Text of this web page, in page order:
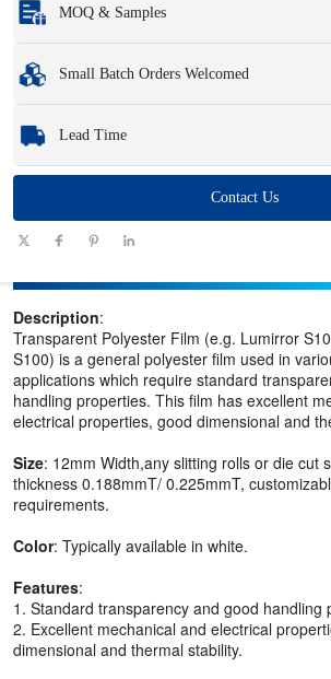
Full customization options include colors, sizes,
MOQ & Samples
Samples: Available, customized samples may incur
Small Batch Orders Welcomed
products you need quickly and efficiently.
Lead Time
101 - 1000
(days)
Contact Us
Description:
Transparent Polyester Film (e.g. Lumirror
S100) is a general polyester film used in
applications which require standard
handling properties. This film has excellent
electrical properties, good dimensional and
Size: 12mm Width,any slitting rolls or die cut
thickness 0.188mmT/ 0.225mmT,
requirements.
Color: Typically available in white.
Features:
1. Standard transparency and good handling
2. Excellent mechanical and electrical
dimensional and thermal stability.